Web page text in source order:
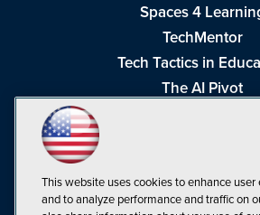
Spaces 4
TechMentor
Tech Tactics in
The AI Pivot
Visual Studio
This website uses cookies to enhance user
and to analyze performance and traffic on